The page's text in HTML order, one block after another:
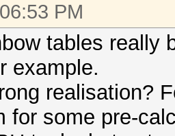
PM
tables really
example.
realisation?
for some pre-